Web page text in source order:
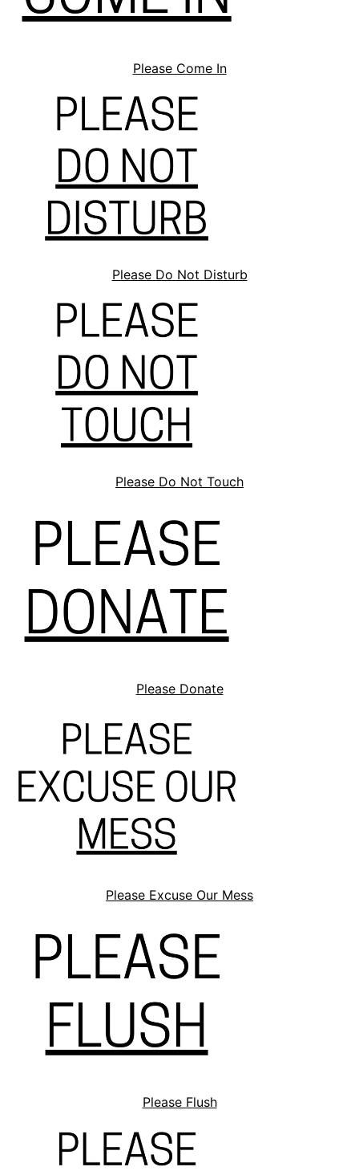
Please Come In
Please Do Not Disturb
Please Do Not Touch
Please Donate
Please Excuse Our Mess
Please Flush